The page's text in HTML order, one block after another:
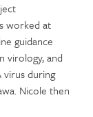
worked at
guidance
virology, and
virus during
Nicole then